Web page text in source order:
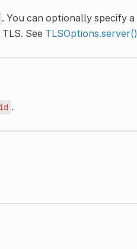
. You can optionally specify a
See TLSOptions.server()
.